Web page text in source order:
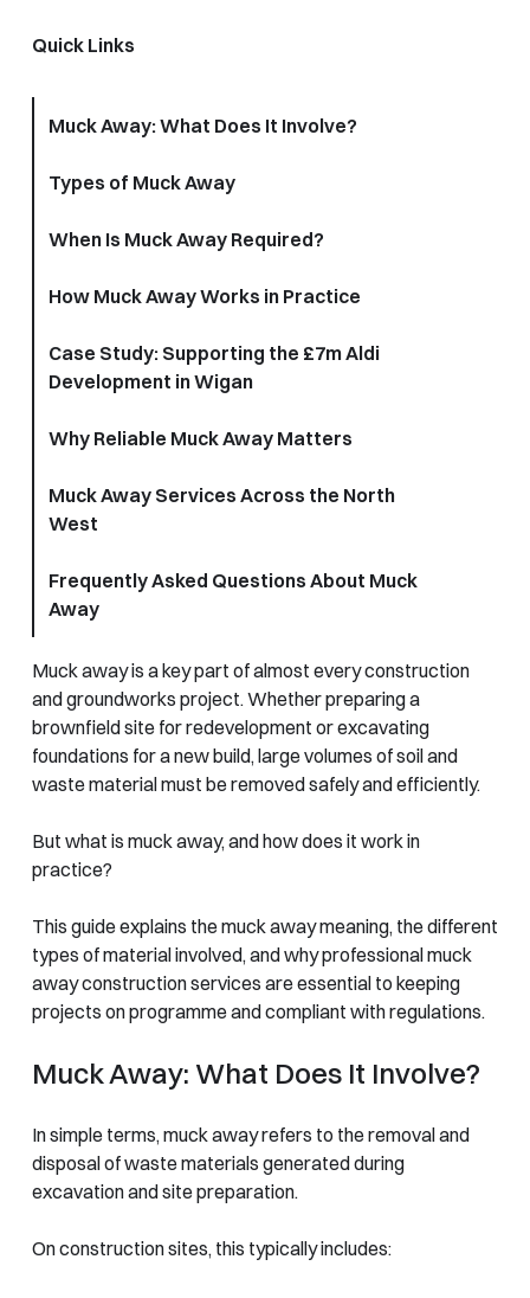
Quick Links
Muck Away: What Does It Involve?
Types of Muck Away
When Is Muck Away Required?
How Muck Away Works in Practice
Case Study: Supporting the £7m Aldi
Development in Wigan
Why Reliable Muck Away Matters
Muck Away Services Across the North
West
Frequently Asked Questions About Muck
Away
Muck away is a key part of almost every construction
and groundworks project. Whether preparing a
brownfield site for redevelopment or excavating
foundations for a new build, large volumes of soil and
waste material must be removed safely and efficiently.
But what is muck away, and how does it work in
practice?
This guide explains the muck away meaning, the different
types of material involved, and why professional muck
away construction services are essential to keeping
projects on programme and compliant with regulations.
Muck Away: What Does It Involve?
In simple terms, muck away refers to the removal and
disposal of waste materials generated during
excavation and site preparation.
On construction sites, this typically includes: